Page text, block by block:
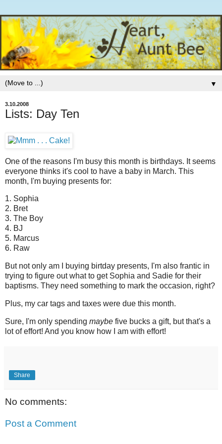
▼
3.10.2008
Lists: Day Ten
One of the reasons I'm busy this month is birthdays. It seems
everyone thinks it's cool to have a baby in March. This
month, I'm buying presents for:
1. Sophia
2. Bret
3. The Boy
4. BJ
5. Marcus
6. Raw
But not only am I buying birtday presents, I'm also frantic in
trying to figure out what to get Sophia and Sadie for their
baptisms. They need something to mark the occasion, right?
Plus, my car tags and taxes were due this month.
Sure, I'm only spending maybe five bucks a gift, but that's a
lot of effort! And you know how I am with effort!
Share
No comments:
Post a Comment